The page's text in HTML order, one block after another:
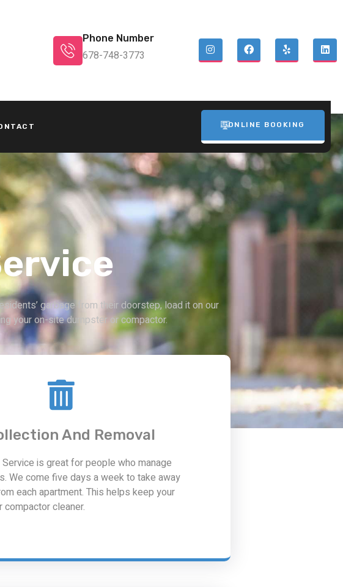
Phone Number
678-748-3773
ONLINE BOOKING
garbage from their doorstep, load it on our
your on-site dumpster or compactor.
And Removal
is great for people who manage
We come five days a week to take away
each apartment. This helps keep your
cleaner.